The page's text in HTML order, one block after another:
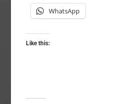
WhatsApp
Like this: